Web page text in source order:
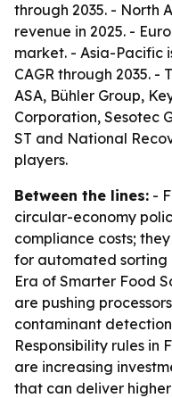
through 2035. - North
revenue in 2025. -
market. - Asia-Pacific
CAGR through 2035. -
ASA, Bühler Group,
Corporation, Sesotec
ST and National
players.
Between the lines: -
circular-economy
compliance costs;
for automated sorting
Era of Smarter Food
are pushing
contaminant
Responsibility rules in
are increasing
that can deliver